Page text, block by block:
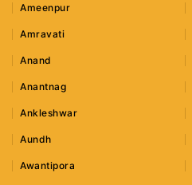
Ameenpur
Amravati
Anand
Anantnag
Ankleshwar
Aundh
Awantipora